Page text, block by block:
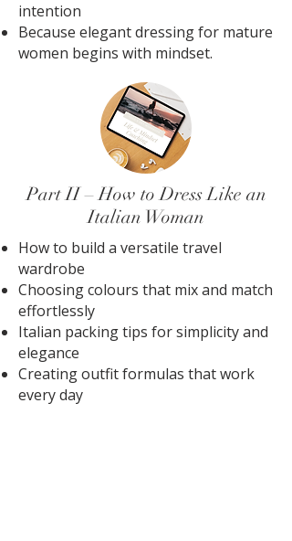
intention
Because elegant dressing for mature
women begins with mindset.
Part II – How to Dress Like an
Italian Woman
How to build a versatile travel
wardrobe
Choosing colours that mix and match
effortlessly
Italian packing tips for simplicity and
elegance
Creating outfit formulas that work
every day